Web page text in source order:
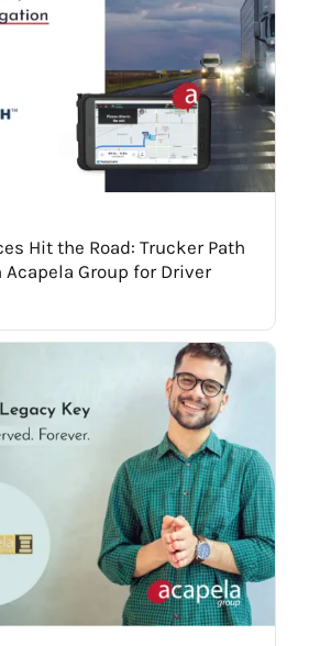
Hit the Road: Trucker Path
Group for Driver